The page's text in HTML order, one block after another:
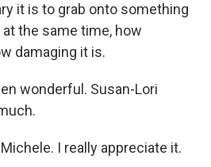
it is to grab onto something
at the same time, how
damaging it is.
wonderful. Susan-Lori
Michele. I really appreciate it.